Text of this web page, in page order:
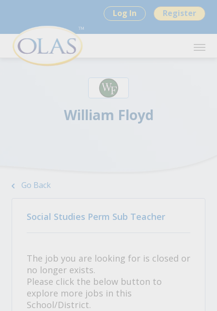
Log In Register
William Floyd
Go Back
Social Studies Perm Sub Teacher
The job you are looking for is closed or
no longer exists.
Please click the below button to
explore more jobs in this
School/District.